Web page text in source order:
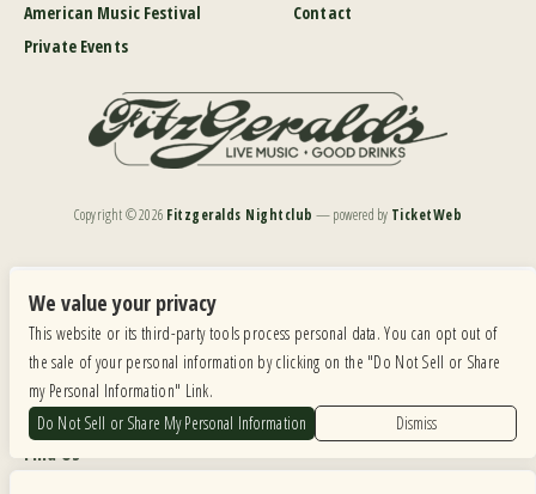
American Music Festival
Private Events
Contact
Copyright ©2026 Fitzgeralds Nightclub — powered by TicketWeb
Our website is monitored, and development is ongoing to ensure continued compliance with
applicable website accessibility standards. If you are having difficulty accessing this website, please
email our customer support atinfo@ticketweb.comso that we can provide you with the
services you require.
Privacy Policy
Find Us
We value your privacy
This website or its third-party tools process personal data. You can opt out of
the sale of your personal information by clicking on the "Do Not Sell or Share
my Personal Information" Link.
Do Not Sell or Share My Personal Information
Dismiss